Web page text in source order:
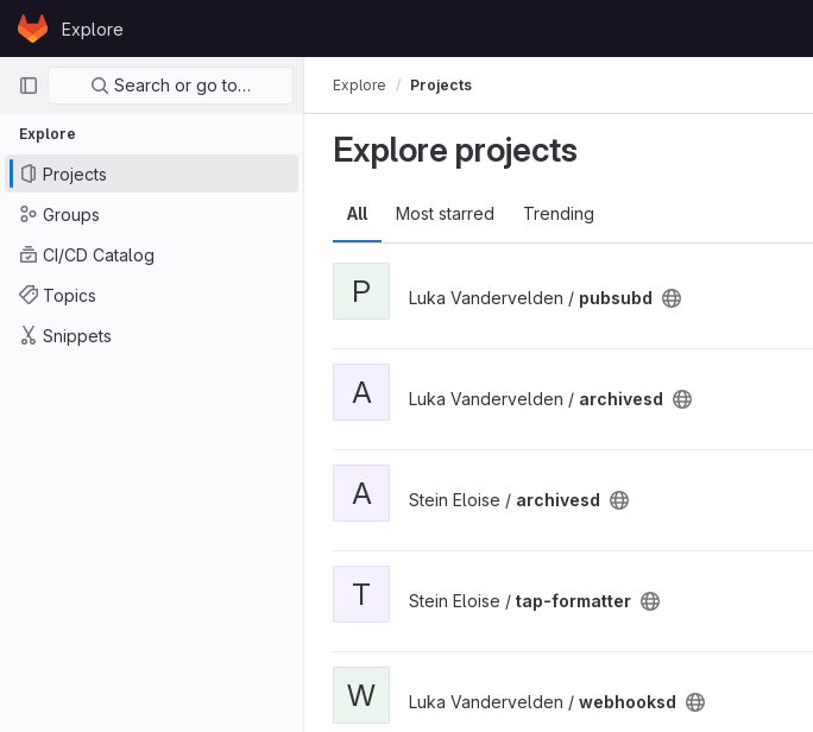
Skip to content
GitLabExplore
Primary navigation
Search or go to…
Explore
Projects
Groups
CI/CD Catalog
Topics
Snippets
Explore Projects
Explore projects
All Most starred Trending
P Luka Vandervelden / pubsubd
A Luka Vandervelden / archivesd
A Stein Eloise / archivesd
T Stein Eloise / tap-formatter
W Luka Vandervelden / webhooksd